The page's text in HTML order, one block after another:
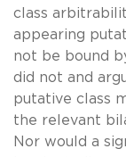
class
appearing
not be bound
did not and
putative class
the relevant
Nor would a